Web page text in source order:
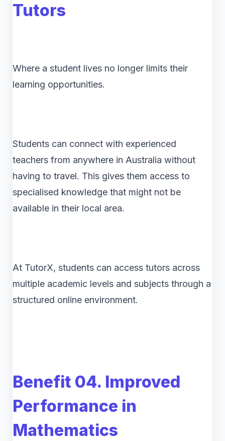
Tutors
Where a student lives no longer limits their
learning opportunities.
Students can connect with experienced
teachers from anywhere in Australia without
having to travel. This gives them access to
specialised knowledge that might not be
available in their local area.
At TutorX, students can access tutors across
multiple academic levels and subjects through a
structured online environment.
Benefit 04. Improved
Performance in
Mathematics